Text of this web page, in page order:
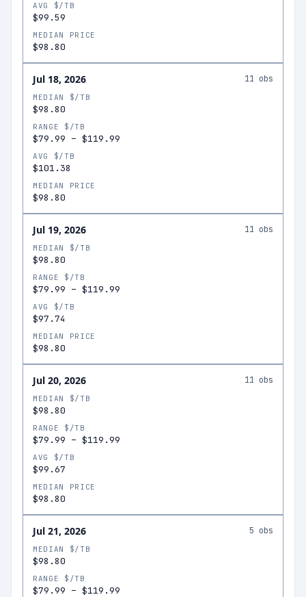
AVG $/TB
$99.59
MEDIAN PRICE
$98.80
Jul 18, 2026 11 obs
MEDIAN $/TB
$98.80
RANGE $/TB
$79.99 – $119.99
AVG $/TB
$101.38
MEDIAN PRICE
$98.80
Jul 19, 2026 11 obs
MEDIAN $/TB
$98.80
RANGE $/TB
$79.99 – $119.99
AVG $/TB
$97.74
MEDIAN PRICE
$98.80
Jul 20, 2026 11 obs
MEDIAN $/TB
$98.80
RANGE $/TB
$79.99 – $119.99
AVG $/TB
$99.67
MEDIAN PRICE
$98.80
Jul 21, 2026 5 obs
MEDIAN $/TB
$98.80
RANGE $/TB
$79.99 – $119.99